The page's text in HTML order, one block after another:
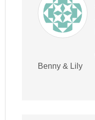
Benny & Lily